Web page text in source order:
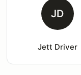
JD
Jett Driver